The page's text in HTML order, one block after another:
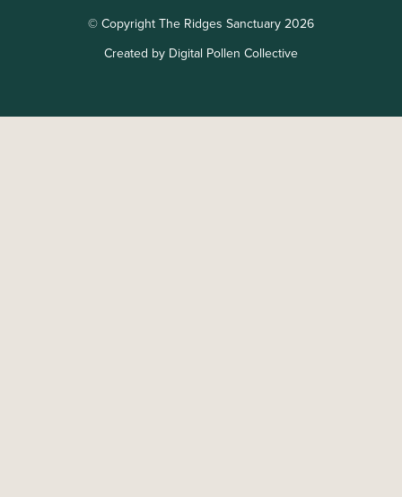
© Copyright The Ridges Sanctuary 2026
Created by Digital Pollen Collective